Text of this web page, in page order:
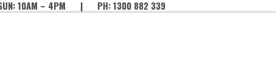
SUN: 10AM – 4PM | PH: 1300 882 339